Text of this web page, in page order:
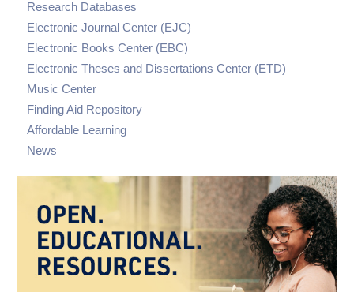
Research Databases
Electronic Journal Center (EJC)
Electronic Books Center (EBC)
Electronic Theses and Dissertations Center (ETD)
Music Center
Finding Aid Repository
Affordable Learning
News